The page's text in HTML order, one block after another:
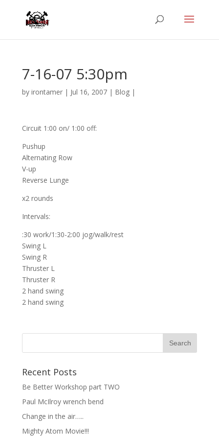
7-16-07 5:30pm
by irontamer| Jul 16, 2007| Blog|
Circuit 1:00 on/ 1:00 off:
Pushup
Alternating Row
V-up
Reverse Lunge
x2 rounds
Intervals:
:30 work/1:30-2:00 jog/walk/rest
Swing L
Swing R
Thruster L
Thruster R
2 hand swing
2 hand swing
Recent Posts
Be Better Workshop part TWO
Paul McIlroy wrench bend
Change in the air…..
Mighty Atom Movie!!!